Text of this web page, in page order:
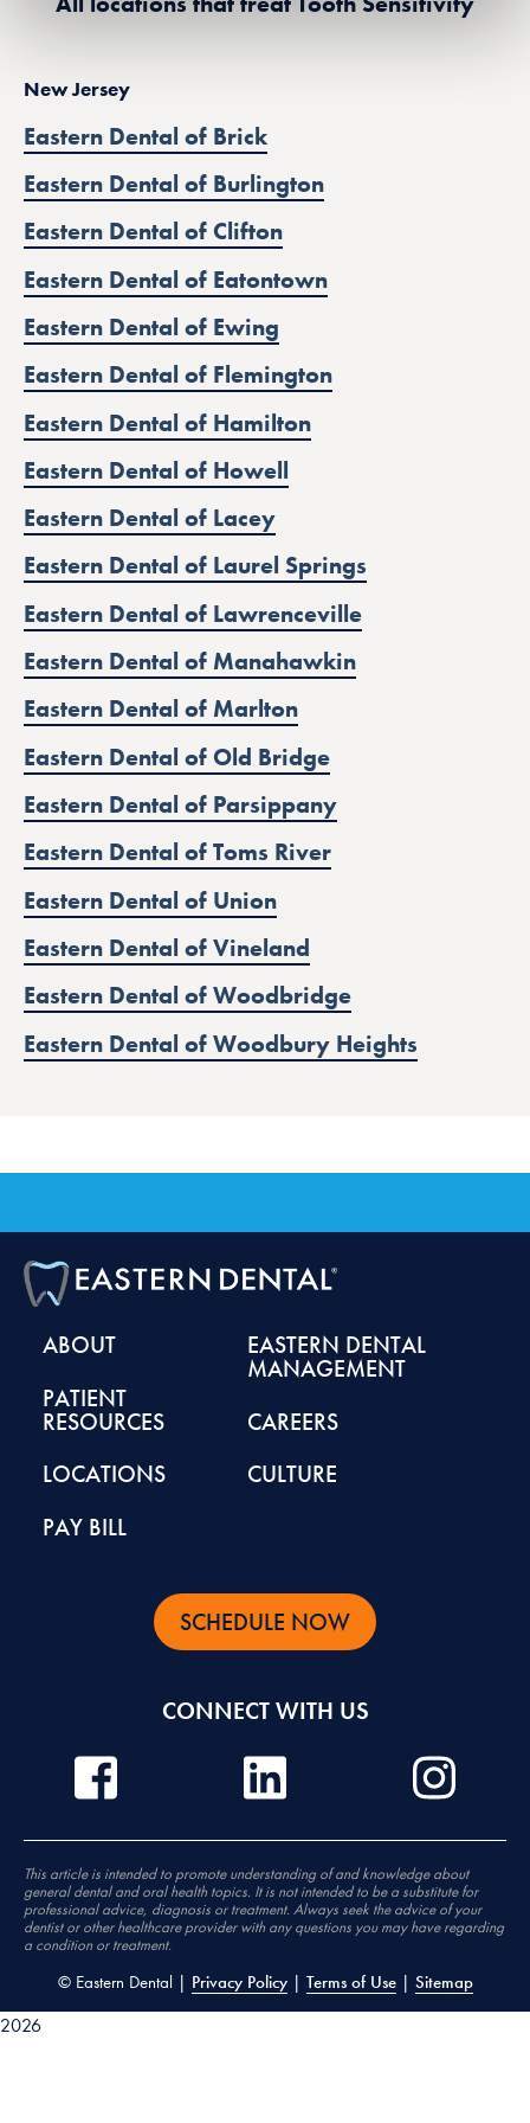
New Jersey
Eastern Dental of Brick
Eastern Dental of Burlington
Eastern Dental of Clifton
Eastern Dental of Eatontown
Eastern Dental of Ewing
Eastern Dental of Flemington
Eastern Dental of Hamilton
Eastern Dental of Howell
Eastern Dental of Lacey
Eastern Dental of Laurel Springs
Eastern Dental of Lawrenceville
Eastern Dental of Manahawkin
Eastern Dental of Marlton
Eastern Dental of Old Bridge
Eastern Dental of Parsippany
Eastern Dental of Toms River
Eastern Dental of Union
Eastern Dental of Vineland
Eastern Dental of Woodbridge
Eastern Dental of Woodbury Heights
ABOUT
PATIENT
RESOURCES
LOCATIONS
PAY BILL
EASTERN DENTAL
MANAGEMENT
CAREERS
CULTURE
SCHEDULE NOW
CONNECT WITH US
This article is intended to promote understanding of and knowledge about
general dental and oral health topics. It is not intended to be a substitute for
professional advice, diagnosis or treatment. Always seek the advice of your
dentist or other healthcare provider with any questions you may have regarding
a condition or treatment.
© Eastern Dental | Privacy Policy| Terms of Use| Sitemap
2026